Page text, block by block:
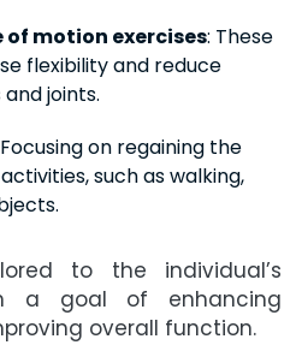
motion exercises: These
flexibility and reduce
joints.
on regaining the
such as walking,
to the individual’s
a goal of enhancing
overall function.